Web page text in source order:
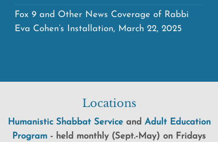
Fox 9 and Other News Coverage of Rabbi
Eva Cohen’s Installation, March 22, 2025
Locations
Humanistic Shabbat Serviceand Adult Education
Program - held monthly (Sept.-May) on Fridays